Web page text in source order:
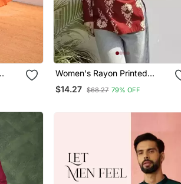
Women's Rayon Printed
Handblock Tunics
$14.27 $68.27 79% OFF